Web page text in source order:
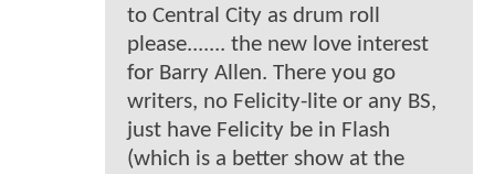
to Central City as drum roll
please....... the new love interest
for Barry Allen. There you go
writers, no Felicity-lite or any BS,
just have Felicity be in Flash
(which is a better show at the